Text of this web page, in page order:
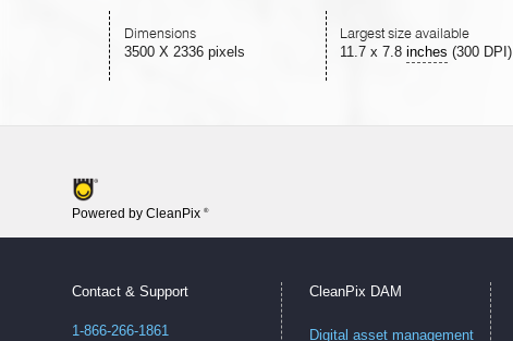
Dimensions
3500 X 2336 pixels
Largest size available
11.7 x7.8 inches (300 DPI)
Powered by CleanPix ®
Contact & Support
1-866-266-1861
CleanPix DAM
Digital asset management